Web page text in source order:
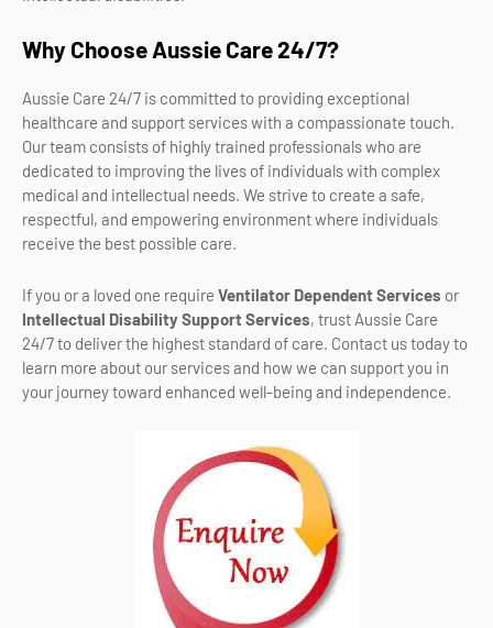
Why Choose Aussie Care 24/7?
Aussie Care 24/7 is committed to providing exceptional
healthcare and support services with a compassionate touch.
Our team consists of highly trained professionals who are
dedicated to improving the lives of individuals with complex
medical and intellectual needs. We strive to create a safe,
respectful, and empowering environment where individuals
receive the best possible care.
If you or a loved one require Ventilator Dependent Services or
Intellectual Disability Support Services, trust Aussie Care
24/7 to deliver the highest standard of care. Contact us today to
learn more about our services and how we can support you in
your journey toward enhanced well-being and independence.